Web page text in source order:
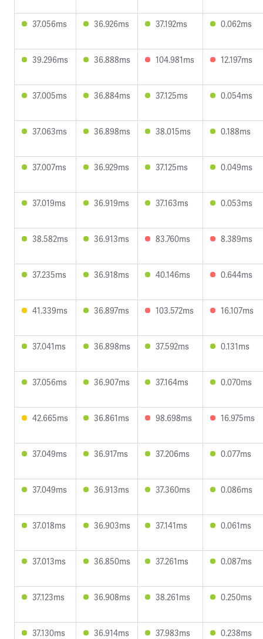
37.056ms 36.926ms 37.192ms 0.062ms
39.296ms 36.888ms 104.981ms 12.197ms
37.005ms 36.884ms 37.125ms 0.054ms
37.063ms 36.898ms 38.015ms 0.188ms
37.007ms 36.929ms 37.125ms 0.049ms
37.019ms 36.919ms 37.163ms 0.053ms
38.582ms 36.913ms 83.760ms 8.389ms
37.235ms 36.918ms 40.146ms 0.644ms
41.339ms 36.897ms 103.572ms 16.107ms
37.041ms 36.898ms 37.592ms 0.131ms
37.056ms 36.907ms 37.164ms 0.070ms
42.665ms 36.861ms 98.698ms 16.975ms
37.049ms 36.917ms 37.206ms 0.077ms
37.049ms 36.913ms 37.360ms 0.086ms
37.018ms 36.903ms 37.141ms 0.061ms
37.013ms 36.850ms 37.261ms 0.087ms
37.123ms 36.908ms 38.261ms 0.250ms
37.130ms 36.914ms 37.983ms 0.238ms